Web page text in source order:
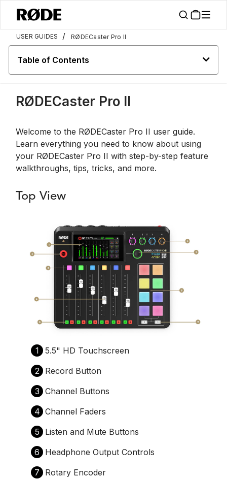
USER GUIDES / RØDECaster Pro II
Table of Contents
RØDECaster Pro II
Welcome to the RØDECaster Pro II user guide.
Learn everything you need to know about using
your RØDECaster Pro II with step-by-step feature
walkthroughs, tips, tricks, and more.
Top View
1
5.5" HD Touchscreen
2
Record Button
3 Channel Buttons
4 Channel Faders
5
Listen and Mute Buttons
6
Headphone Output Controls
7
Rotary Encoder